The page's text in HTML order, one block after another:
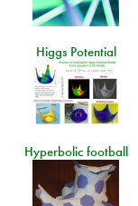
Higgs Potential
Hyperbolic football